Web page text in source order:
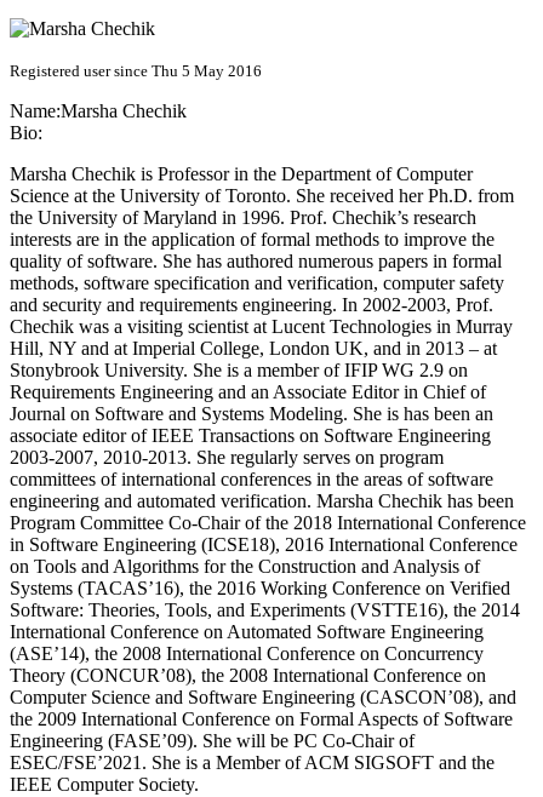
Registered user since Thu 5 May 2016
Name:Marsha Chechik
Bio:
Marsha Chechik is Professor in the Department of Computer
Science at the University of Toronto. She received her Ph.D. from
the University of Maryland in 1996. Prof. Chechik’s research
interests are in the application of formal methods to improve the
quality of software. She has authored numerous papers in formal
methods, software specification and verification, computer safety
and security and requirements engineering. In 2002-2003, Prof.
Chechik was a visiting scientist at Lucent Technologies in Murray
Hill, NY and at Imperial College, London UK, and in 2013 – at
Stonybrook University. She is a member of IFIP WG 2.9 on
Requirements Engineering and an Associate Editor in Chief of
Journal on Software and Systems Modeling. She is has been an
associate editor of IEEE Transactions on Software Engineering
2003-2007, 2010-2013. She regularly serves on program
committees of international conferences in the areas of software
engineering and automated verification. Marsha Chechik has been
Program Committee Co-Chair of the 2018 International Conference
in Software Engineering (ICSE18), 2016 International Conference
on Tools and Algorithms for the Construction and Analysis of
Systems (TACAS’16), the 2016 Working Conference on Verified
Software: Theories, Tools, and Experiments (VSTTE16), the 2014
International Conference on Automated Software Engineering
(ASE’14), the 2008 International Conference on Concurrency
Theory (CONCUR’08), the 2008 International Conference on
Computer Science and Software Engineering (CASCON’08), and
the 2009 International Conference on Formal Aspects of Software
Engineering (FASE’09). She will be PC Co-Chair of
ESEC/FSE’2021. She is a Member of ACM SIGSOFT and the
IEEE Computer Society.